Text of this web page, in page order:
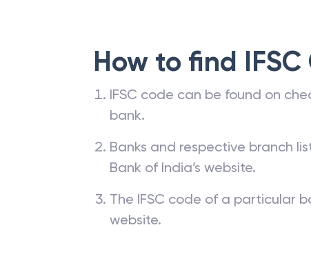
How to find IFSC
IFSC code can be found on
bank.
Banks and respective branch
Bank of India’s website.
The IFSC code of a particular
website.